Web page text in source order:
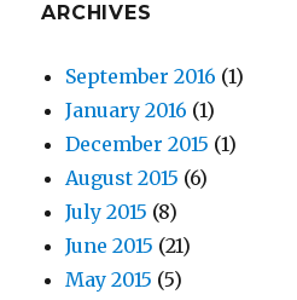
ARCHIVES
September 2016 (1)
January 2016 (1)
December 2015 (1)
August 2015 (6)
July 2015 (8)
June 2015 (21)
May 2015 (5)